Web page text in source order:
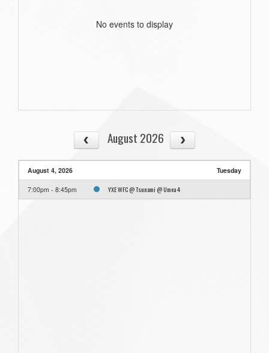
No events to display
August 2026
August 4, 2026 Tuesday
7:00pm - 8:45pm YXE WFC @ Tsunami @ Umea 4